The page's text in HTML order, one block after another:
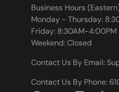
Business Hours
Monday - Thursday:
Friday: 8:30AM-4:00PM
Weekend: Closed
Contact Us By Email:
Contact Us By Phone: